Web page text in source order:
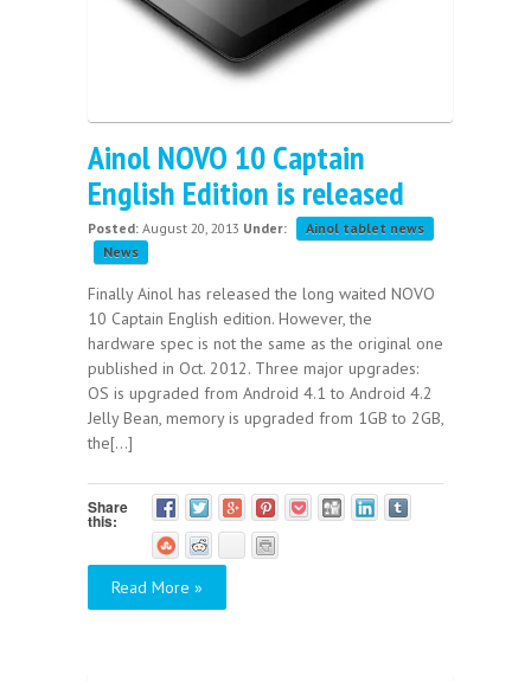
Ainol NOVO 10 Captain
English Edition is released
Posted: August 20, 2013 Under:
Ainol tablet news
News
Finally Ainol has released the long waited NOVO
10 Captain English edition. However, the
hardware spec is not the same as the original one
published in Oct. 2012. Three major upgrades:
OS is upgraded from Android 4.1 to Android 4.2
Jelly Bean, memory is upgraded from 1GB to 2GB,
the[...]
Share
this:
Read More »